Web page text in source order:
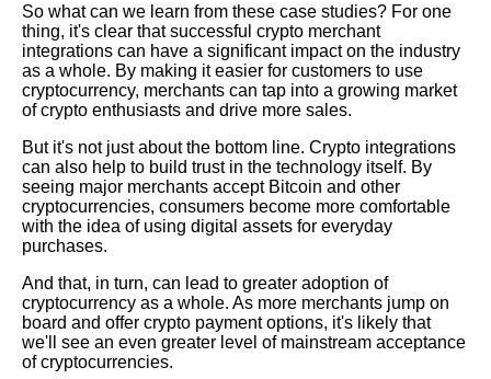
Top 10 Crypto Exchanges for
Merchants
The 5 Best Crypto Payment
Gateways for Ecommerce
Top 10 Crypto Payment
Plugins for WordPress
AI and Tech News
Google Mp3 Search
So what can we learn from these case studies? For one
thing, it's clear that successful crypto merchant
integrations can have a significant impact on the industry
as a whole. By making it easier for customers to use
cryptocurrency, merchants can tap into a growing market
of crypto enthusiasts and drive more sales.
But it's not just about the bottom line. Crypto integrations
can also help to build trust in the technology itself. By
seeing major merchants accept Bitcoin and other
cryptocurrencies, consumers become more comfortable
with the idea of using digital assets for everyday
purchases.
And that, in turn, can lead to greater adoption of
cryptocurrency as a whole. As more merchants jump on
board and offer crypto payment options, it's likely that
we'll see an even greater level of mainstream acceptance
of cryptocurrencies.